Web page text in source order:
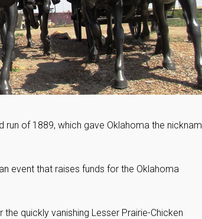
run of 1889, which gave Oklahoma the
event that raises funds for the Oklahoma
the quickly vanishing Lesser Prairie-Chicken